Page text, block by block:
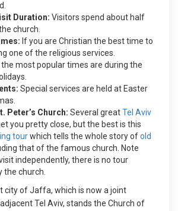
Duration: Visitors spend about half
church.
If you are Christian the best time to
one of the religious services.
most popular times are during the
Special services are held at Easter
Peter’s Church: Several greatTel Aviv
you pretty close, but the best is this
tourwhich tells the whole story ofold
that of the famous church. Note
independently, there is no tour
the church.
city of Jaffa, which is now a joint
Tel Aviv, stands the Church of